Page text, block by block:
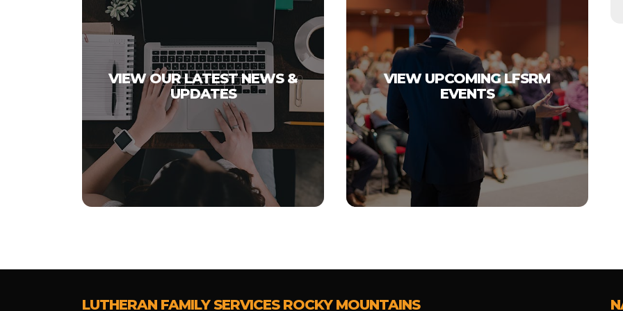
VIEW OUR LATEST NEWS &
UPDATES
VIEW UPCOMING LFSRM
EVENTS
LUTHERAN FAMILY SERVICES ROCKY MOUNTAINS